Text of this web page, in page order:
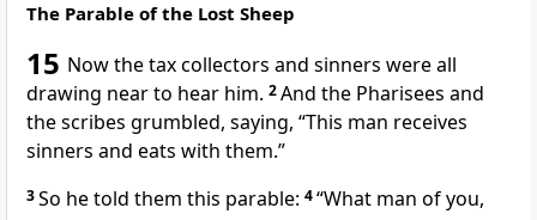
The Parable of the Lost Sheep
15 Nowthe tax collectors and sinners were all
drawing near to hear him. 2And the Pharisees and
the scribes grumbled, saying, “This man receives
sinners and eats with them.”
3So he told them this parable: 4“What man of you,